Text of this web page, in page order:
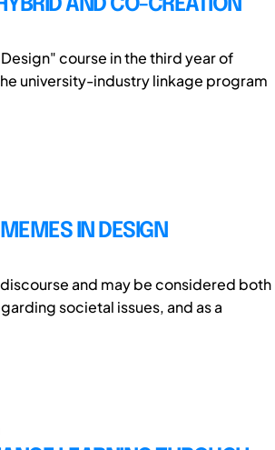
AND CO-CREATION
course in the third year of
university-industry linkage program
IN DESIGN
and may be considered both
societal issues, and as a